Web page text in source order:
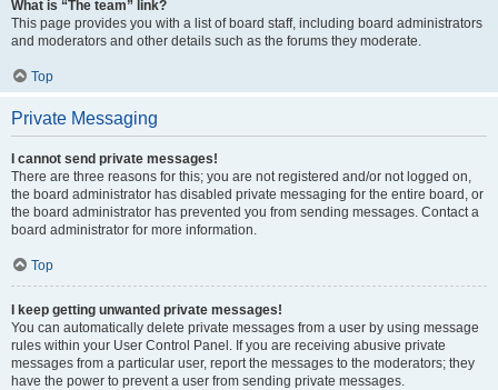
What is “The team” link?
This page provides you with a list of board staff, including board administrators
and moderators and other details such as the forums they moderate.
Top
Private Messaging
I cannot send private messages!
There are three reasons for this; you are not registered and/or not logged on,
the board administrator has disabled private messaging for the entire board, or
the board administrator has prevented you from sending messages. Contact a
board administrator for more information.
Top
I keep getting unwanted private messages!
You can automatically delete private messages from a user by using message
rules within your User Control Panel. If you are receiving abusive private
messages from a particular user, report the messages to the moderators; they
have the power to prevent a user from sending private messages.